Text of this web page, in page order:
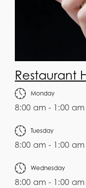
Restaurant
Monday
8:00 am - 1:00 am
Tuesday
8:00 am - 1:00 am
Wednesday
8:00 am - 1:00 am